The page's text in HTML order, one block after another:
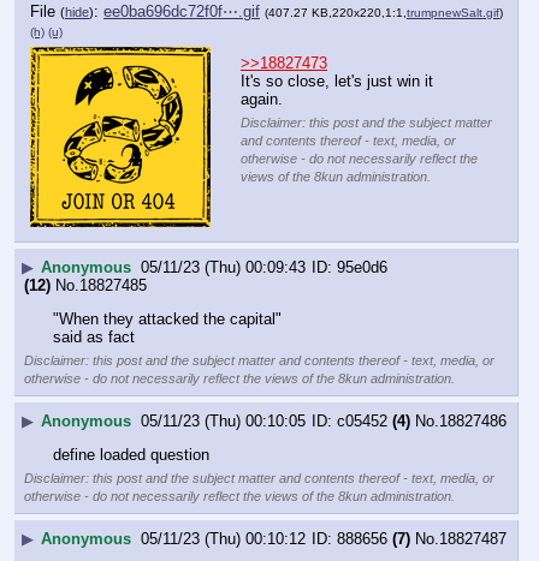
File (hide): ee0ba696dc72f0f⋯.gif (407.27 KB,220x220,1:1, trumpnewSalt.gif)
(h) (u)
>>18827473
It's so close, let's just win it
again.
Disclaimer: this post and the subject matter
and contents thereof - text, media, or
otherwise - do not necessarily reflect the
views of the 8kun administration.
▶ Anonymous 05/11/23 (Thu) 00:09:43
95e0d6
(12) No. 18827485
"When they attacked the capital"
said as fact
Disclaimer: this post and the subject matter and contents thereof - text, media, or
otherwise - do not necessarily reflect the views of the 8kun administration.
▶ Anonymous 05/11/23 (Thu) 00:10:05 c05452 (4) No. 18827486
define loaded question
Disclaimer: this post and the subject matter and contents thereof - text, media, or
otherwise - do not necessarily reflect the views of the 8kun administration.
▶ Anonymous 05/11/23 (Thu) 00:10:12 888656 (7) No. 18827487